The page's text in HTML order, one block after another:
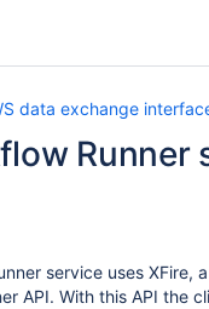
data exchange
Runner
service uses
API. With this API